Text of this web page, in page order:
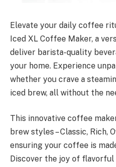
Elevate your daily coffee
Iced XL Coffee Maker, a
deliver barista-quality
your home. Experience
whether you crave a
iced brew, all without the
This innovative coffee
brew styles – Classic, Rich,
ensuring your coffee is
Discover the joy of